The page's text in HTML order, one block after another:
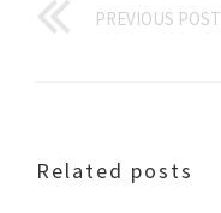
PREVIOUS POST
Related posts